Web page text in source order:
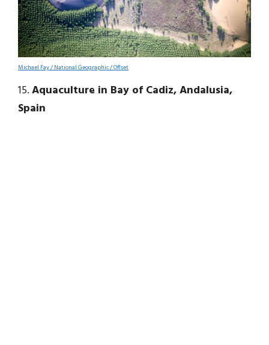
Michael Fay / National Geographic / Offset
15.Aquaculture in Bay of Cadiz, Andalusia,
Spain